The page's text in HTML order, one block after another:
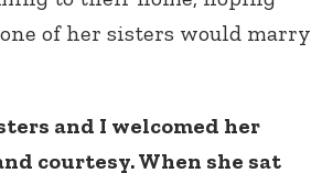
of her sisters would marry
and I welcomed her
courtesy. When she sat